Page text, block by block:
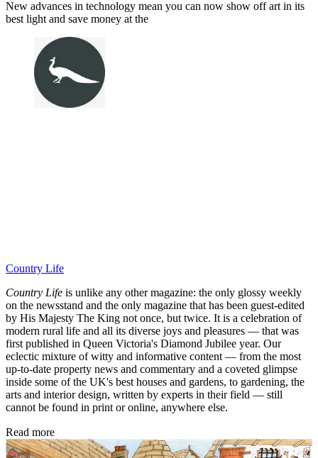
New advances in technology mean you can now show off art in its
best light and save money at the
Country Life
Country Life is unlike any other magazine: the only glossy weekly
on the newsstand and the only magazine that has been guest-edited
by His Majesty The King not once, but twice. It is a celebration of
modern rural life and all its diverse joys and pleasures — that was
first published in Queen Victoria's Diamond Jubilee year. Our
eclectic mixture of witty and informative content — from the most
up-to-date property news and commentary and a coveted glimpse
inside some of the UK's best houses and gardens, to gardening, the
arts and interior design, written by experts in their field — still
cannot be found in print or online, anywhere else.
Read more